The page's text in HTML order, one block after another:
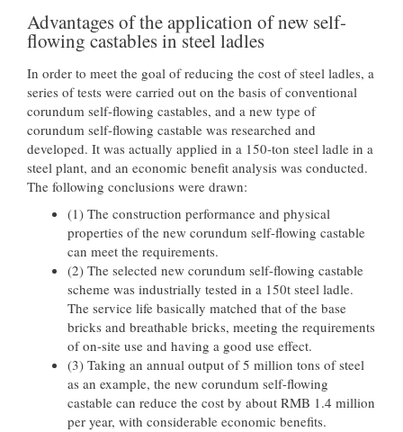
Advantages of the application of new self-
flowing castables in steel ladles
In order to meet the goal of reducing the cost of steel ladles, a
series of tests were carried out on the basis of conventional
corundum self-flowing castables, and a new type of
corundum self-flowing castable was researched and
developed. It was actually applied in a 150-ton steel ladle in a
steel plant, and an economic benefit analysis was conducted.
The following conclusions were drawn:
(1) The construction performance and physical
properties of the new corundum self-flowing castable
can meet the requirements.
(2) The selected new corundum self-flowing castable
scheme was industrially tested in a 150t steel ladle.
The service life basically matched that of the base
bricks and breathable bricks, meeting the requirements
of on-site use and having a good use effect.
(3) Taking an annual output of 5 million tons of steel
as an example, the new corundum self-flowing
castable can reduce the cost by about RMB 1.4 million
per year, with considerable economic benefits.